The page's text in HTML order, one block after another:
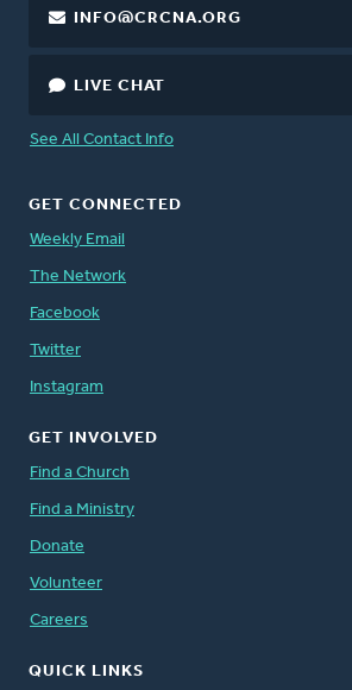
INFO@CRCNA.ORG
LIVE CHAT
See All Contact Info
GET CONNECTED
Weekly Email
The Network
Facebook
Twitter
Instagram
GET INVOLVED
Find a Church
Find a Ministry
Donate
Volunteer
Careers
QUICK LINKS